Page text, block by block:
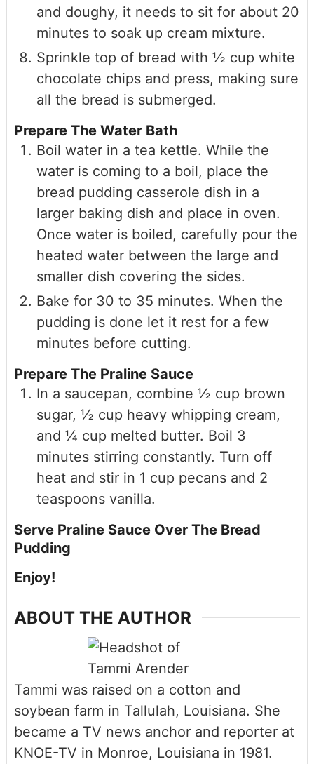
and doughy, it needs to sit for about 20
minutes to soak up cream mixture.
Sprinkle top of bread with ½ cup white
chocolate chips and press, making sure
all the bread is submerged.
Prepare The Water Bath
Boil water in a tea kettle. While the
water is coming to a boil, place the
bread pudding casserole dish in a
larger baking dish and place in oven.
Once water is boiled, carefully pour the
heated water between the large and
smaller dish covering the sides.
Bake for 30 to 35 minutes. When the
pudding is done let it rest for a few
minutes before cutting.
Prepare The Praline Sauce
In a saucepan, combine ½ cup brown
sugar, ½ cup heavy whipping cream,
and ¼ cup melted butter. Boil 3
minutes stirring constantly. Turn off
heat and stir in 1 cup pecans and 2
teaspoons vanilla.
Serve Praline Sauce Over The Bread
Pudding
Enjoy!
ABOUT THE AUTHOR
Tammi was raised on a cotton and
soybean farm in Tallulah, Louisiana. She
became a TV news anchor and reporter at
KNOE-TV in Monroe, Louisiana in 1981.